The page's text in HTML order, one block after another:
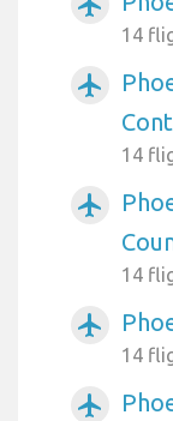
14
airplanemode_active
14
airplanemode_active
14
airplanemode_active
14
airplanemode_active